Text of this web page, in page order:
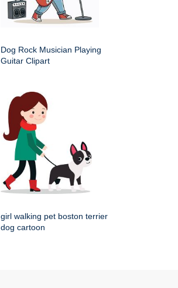
Dog Rock Musician Playing
Guitar Clipart
girl walking pet boston terrier
dog cartoon